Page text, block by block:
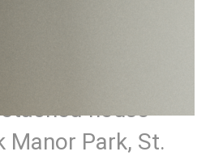
house
Manor Park, St.